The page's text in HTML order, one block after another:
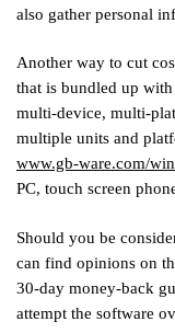
also gather personal
Another way to cut
that is bundled up with
multi-device, multi-
multiple units and
www.gb-ware.com/
PC, touch screen
Should you be
can find opinions on
30-day money-back
attempt the software